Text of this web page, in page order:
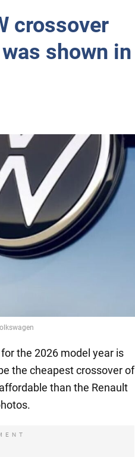
crossover
shown in
the 2026 model year is
the cheapest crossover of
than the Renault